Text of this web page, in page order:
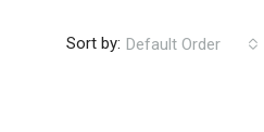
Sort by: Default Order